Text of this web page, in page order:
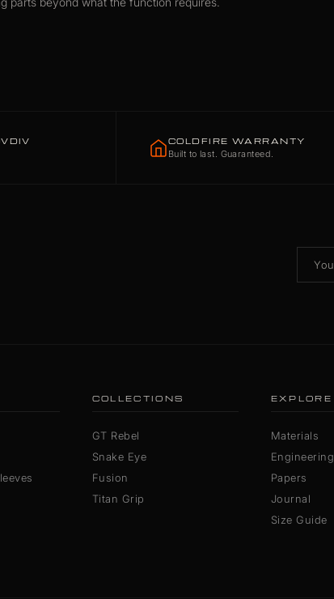
COLDFIRE WARRANTY
Built to last. Guaranteed.
COLLECTIONS
GT Rebel
Snake Eye
Fusion
Titan Grip
EXPLORE
Materials
Engineering
Papers
Journal
Size Guide